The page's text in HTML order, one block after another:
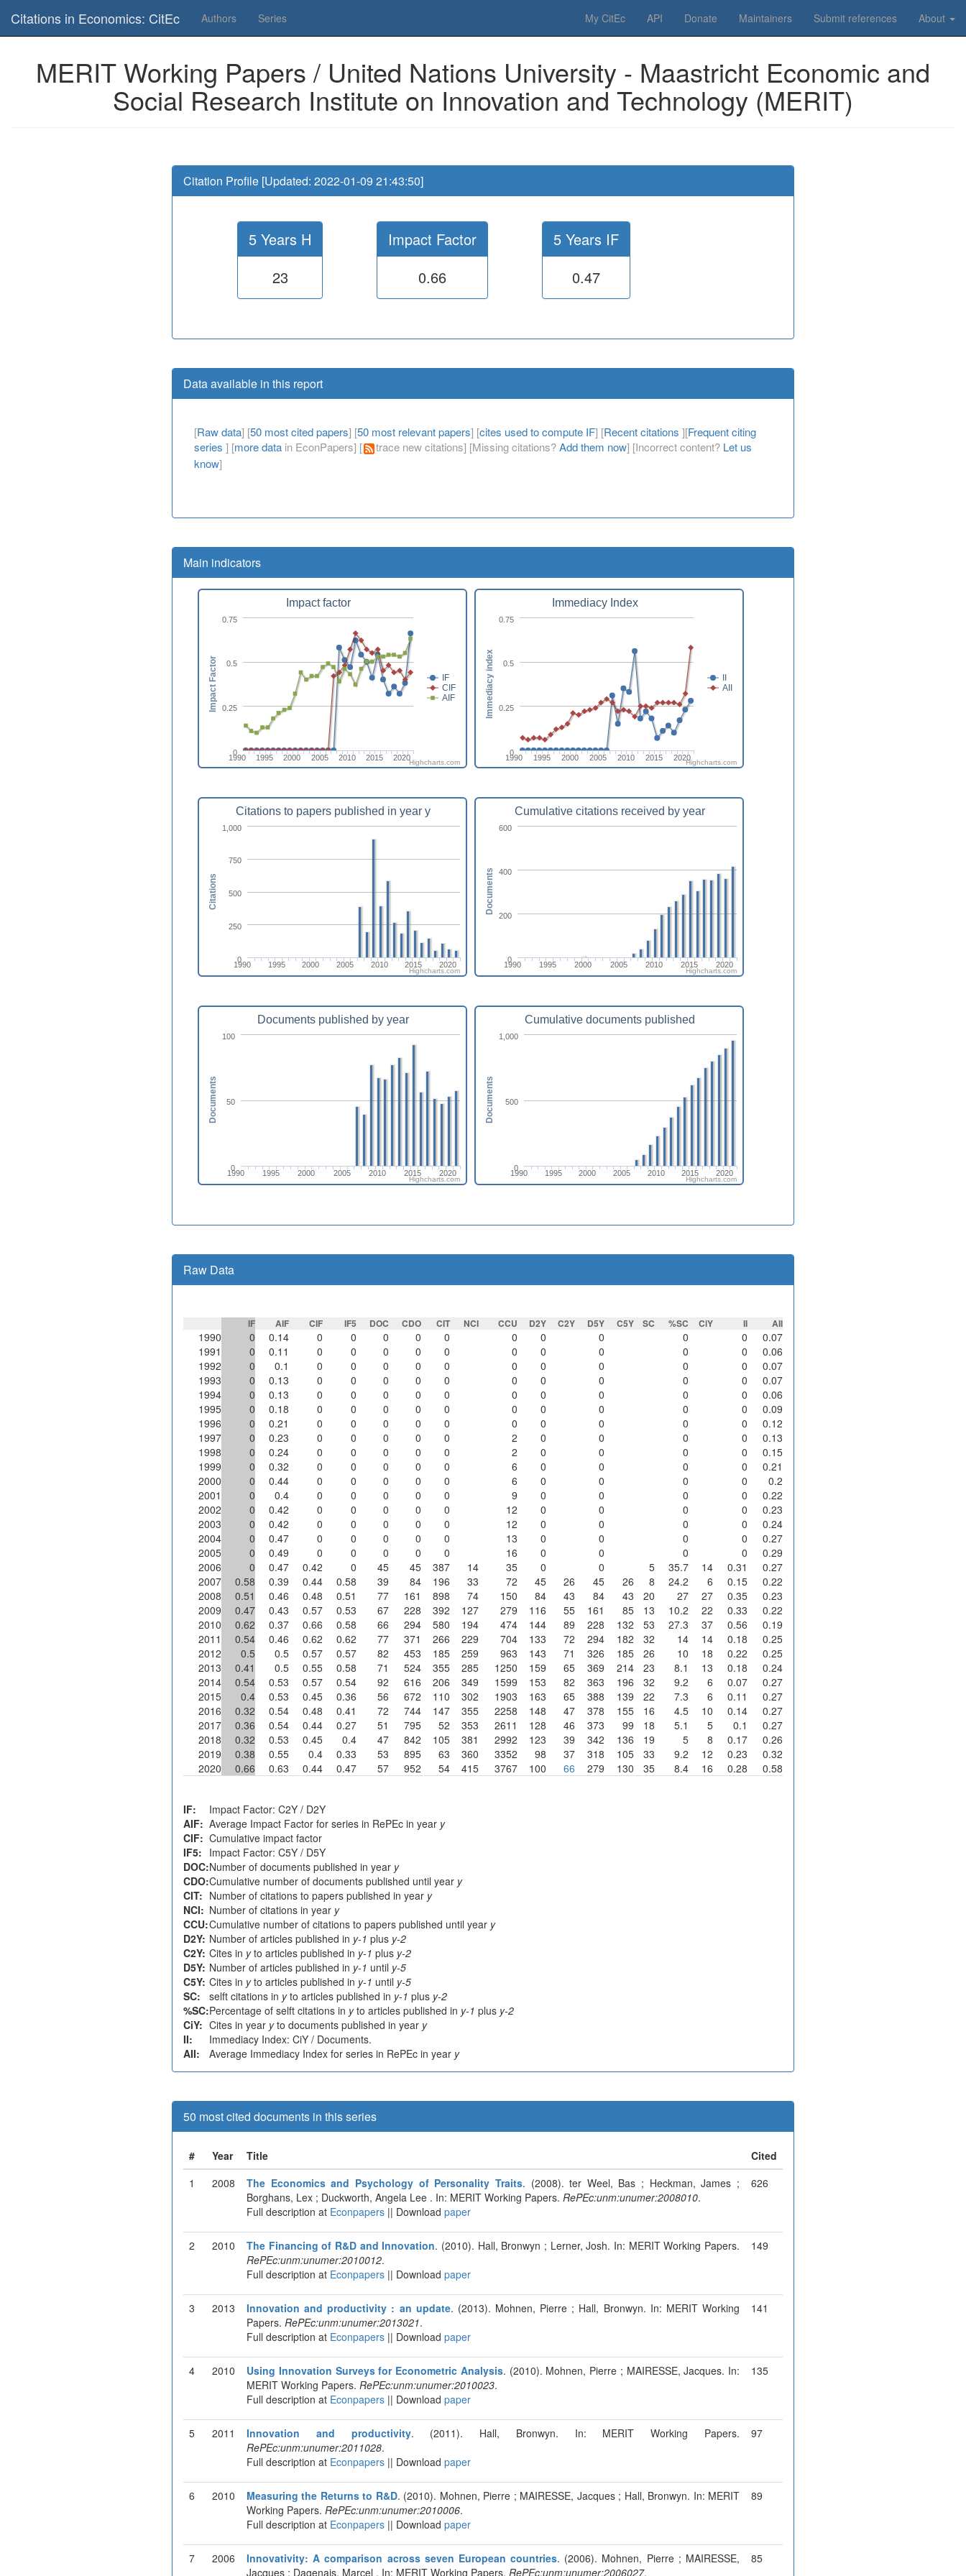
Citations in Economics: CitEc Authors Series My CitEc API Donate Maintainers Submit references About
MERIT Working Papers / United Nations University - Maastricht Economic and
Social Research Institute on Innovation and Technology (MERIT)
Citation Profile [Updated: 2022-01-09 21:43:50]
5 Years H
23
Impact Factor
0.66
5 Years IF
0.47
Data available in this report
[Raw data] [50 most cited papers] [50 most relevant papers] [cites used to compute IF] [Recent citations ][Frequent citing
series ] [more data in EconPapers] [ trace new citations] [Missing citations?Add them now] [Incorrect content? Let us
know]
Main indicators
Impact factor
IF
CIF
AIF
1990 1995 2000 2005 2010 2015 2020
0
0.25
0.5
0.75
Impact Factor
Highcharts.com
Immediacy Index
II
AII
1990 1995 2000 2005 2010 2015 2020
0
0.25
0.5
0.75
Immediacy index
Highcharts.com
Citations to papers published in year y
1990 1995 2000 2005 2010 2015 2020
0
250
500
750
1,000
Citations
Highcharts.com
Cumulative citations received by year
1990 1995 2000 2005 2010 2015 2020
0
200
400
600
Documents
Highcharts.com
Documents published by year
1990 1995 2000 2005 2010 2015 2020
0
50
100
Documents
Highcharts.com
Cumulative documents published
1990 1995 2000 2005 2010 2015 2020
0
500
1,000
Documents
Highcharts.com
Raw Data
IF AIF CIF IF5 DOC CDO CIT NCI CCU D2Y C2Y D5Y C5Y SC %SC CiY II AII
1990 0 0.14 0 0 0 0 0 0 0 0 0 0
0.07
1991
0 0.11 0 0 0 0 0 0 0 0 0 0
0.06
1992
0 0.1 0 0 0 0 0 0 0 0 0 0
0.07
1993
0 0.13 0 0 0 0 0 0 0 0 0 0
0.07
1994
0 0.13 0 0 0 0 0 0 0 0 0 0
0.06
1995
0 0.18 0 0 0 0 0 0 0 0 0 0
0.09
1996
0 0.21 0 0 0 0 0 0 0 0 0 0
0.12
1997
0 0.23 0 0 0 0 0 2 0 0 0 0
0.13
1998
0 0.24 0 0 0 0 0 2 0 0 0 0
0.15
1999
0 0.32 0 0 0 0 0 6 0 0 0 0
0.21
2000
0 0.44 0 0 0 0 0 6 0 0 0 0
0.2
2001
0 0.4 0 0 0 0 0 9 0 0 0 0
0.22
2002
0 0.42 0 0 0 0 0 12 0 0 0 0
0.23
2003
0 0.42 0 0 0 0 0 12 0 0 0 0
0.24
2004
0 0.47 0 0 0 0 0 13 0 0 0 0
0.27
2005
0 0.49 0 0 0 0 0 16 0 0 0 0
0.29
2006
0 0.47 0.42 0 45 45 387 14 35 0 0 5 35.7 14 0.31
0.27
2007
0.58 0.39 0.44 0.58 39 84 196 33 72 45 26 45 26 8 24.2 6 0.15
0.22
2008
0.51 0.46 0.48 0.51 77 161 898 74 150 84 43 84 43 20 27 27 0.35
0.23
2009
0.47 0.43 0.57 0.53 67 228 392 127 279 116 55 161 85 13 10.2 22 0.33
0.22
2010
0.62 0.37 0.66 0.58 66 294 580 194 474 144 89 228 132 53 27.3 37 0.56
0.19
2011
0.54 0.46 0.62 0.62 77 371 266 229 704 133 72 294 182 32 14 14 0.18
0.25
2012
0.5 0.5 0.57 0.57 82 453 185 259 963 143 71 326 185 26 10 18 0.22
0.25
2013
0.41 0.5 0.55 0.58 71 524 355 285 1250 159 65 369 214 23 8.1 13 0.18
0.24
2014
0.54 0.53 0.57 0.54 92 616 206 349 1599 153 82 363 196 32 9.2 6 0.07
0.27
2015
0.4 0.53 0.45 0.36 56 672 110 302 1903 163 65 388 139 22 7.3 6 0.11
0.27
2016
0.32 0.54 0.48 0.41 72 744 147 355 2258 148 47 378 155 16 4.5 10 0.14
0.27
2017
0.36 0.54 0.44 0.27 51 795 52 353 2611 128 46 373 99 18 5.1 5 0.1
0.27
2018
0.32 0.53 0.45 0.4 47 842 105 381 2992 123 39 342 136 19 5 8 0.17
0.26
2019
0.38 0.55 0.4 0.33 53 895 63 360 3352 98 37 318 105 33 9.2 12 0.23
0.32
2020
0.66 0.63 0.44 0.47 57 952 54 415 3767 100 66 279 130 35 8.4 16 0.28 0.58
IF:
Impact Factor: C2Y / D2Y
AIF: Average Impact Factor for series in RePEc in year y
CIF: Cumulative impact factor
IF5: Impact Factor: C5Y / D5Y
DOC:Number of documents published in year y
CDO:Cumulative number of documents published until year y
CIT: Number of citations to papers published in year y
NCI: Number of citations in year y
CCU:Cumulative number of citations to papers published until year y
D2Y: Number of articles published in y-1 plus y-2
C2Y: Cites in yto articles published in y-1 plus y-2
D5Y: Number of articles published in y-1 until y-5
C5Y: Cites in yto articles published in y-1 until y-5
SC:
selft citations in yto articles published in y-1 plus y-2
%SC:Percentage of selft citations in yto articles published in y-1 plus y-2
CiY: Cites in year yto documents published in year y
II:
Immediacy Index: CiY / Documents.
AII:
Average Immediacy Index for series in RePEc in year y
50 most cited documents in this series
# Year Title
Cited
1
2008 The Economics and Psychology of Personality Traits. (2008). ter Weel, Bas ; Heckman, James ;
Borghans, Lex ; Duckworth, Angela Lee . In: MERIT Working Papers. RePEc:unm:unumer:2008010.
Full description at Econpapers || Download paper
626
2 2010 The Financing of R&D and Innovation. (2010). Hall, Bronwyn ; Lerner, Josh. In: MERIT Working Papers.
RePEc:unm:unumer:2010012.
Full description at Econpapers || Download paper
149
3 2013 Innovation and productivity : an update. (2013). Mohnen, Pierre ; Hall, Bronwyn. In: MERIT Working
Papers. RePEc:unm:unumer:2013021.
Full description at Econpapers || Download paper
141
4 2010 Using Innovation Surveys for Econometric Analysis. (2010). Mohnen, Pierre ; MAIRESSE, Jacques. In:
MERIT Working Papers. RePEc:unm:unumer:2010023.
Full description at Econpapers || Download paper
135
5 2011 Innovation and productivity. (2011). Hall, Bronwyn. In: MERIT Working Papers.
RePEc:unm:unumer:2011028.
Full description at Econpapers || Download paper
97
6 2010 Measuring the Returns to R&D. (2010). Mohnen, Pierre ; MAIRESSE, Jacques ; Hall, Bronwyn. In: MERIT
Working Papers. RePEc:unm:unumer:2010006.
Full description at Econpapers || Download paper
89
7 2006 Innovativity: A comparison across seven European countries. (2006). Mohnen, Pierre ; MAIRESSE,
Jacques ; Dagenais, Marcel . In: MERIT Working Papers. RePEc:unm:unumer:2006027.
85